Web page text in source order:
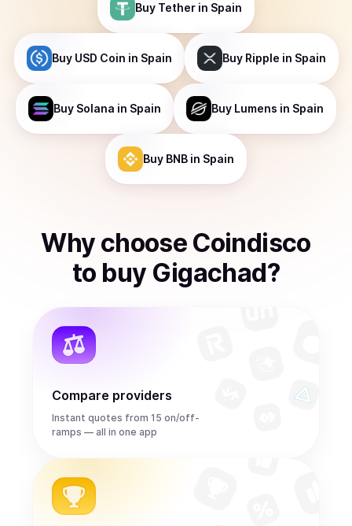
Buy Tether in Spain
Buy USD Coin in Spain Buy Ripple in Spain
Buy Solana in Spain Buy Lumens in Spain
Buy BNB in Spain
Why choose Coindisco
to buy Gigachad?
Compare providers
Instant quotes from 15 on/off-
ramps — all in one app